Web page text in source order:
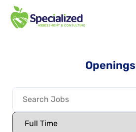
Openings